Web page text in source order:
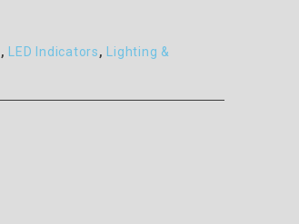
, LED Indicators,
Lighting &